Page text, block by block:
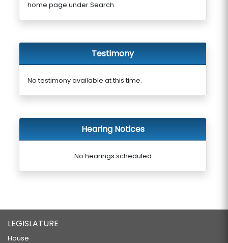
home page under Search.
Testimony
No testimony available at this time.
Hearing Notices
No hearings scheduled
LEGISLATURE
House